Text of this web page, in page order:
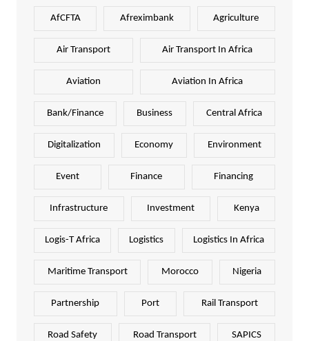
AfCFTA Afreximbank Agriculture
Air Transport Air Transport In Africa
Aviation Aviation In Africa
Bank/Finance Business Central Africa
Digitalization Economy Environment
Event Finance Financing
Infrastructure Investment Kenya
Logis-T Africa Logistics Logistics In Africa
Maritime Transport Morocco Nigeria
Partnership Port Rail Transport
Road Safety Road Transport SAPICS